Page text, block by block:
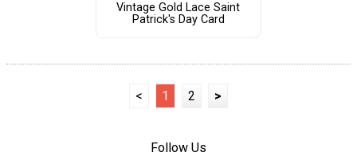
Vintage Gold Lace Saint
Patrick's Day Card
< 1 2 >
Follow Us